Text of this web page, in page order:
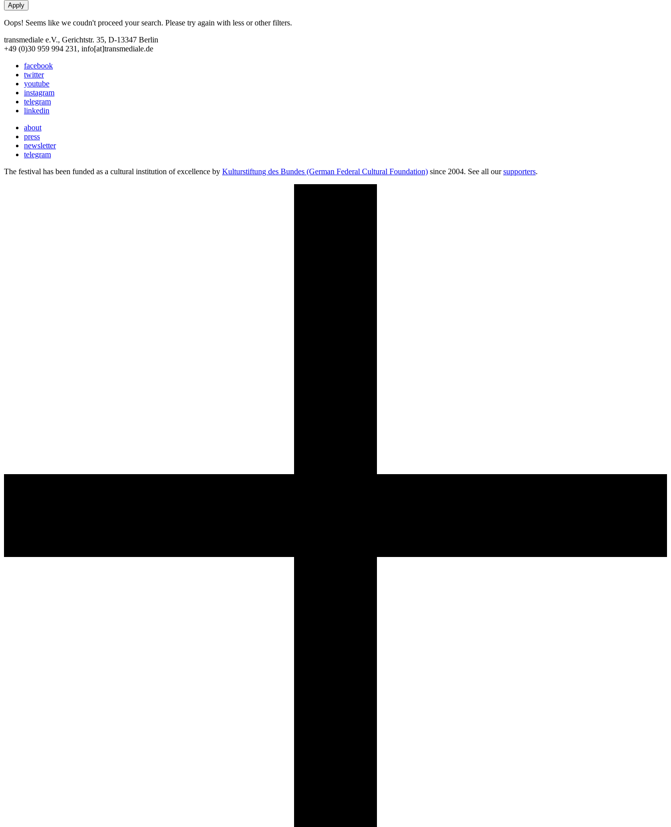
Oops! Seems like we coudn't proceed your search. Please try again with less or other filters.
transmediale e.V., Gerichtstr. 35, D-13347 Berlin
+49 (0)30 959 994 231, info[at]transmediale.de
facebook
twitter
youtube
instagram
telegram
linkedin
about
press
newsletter
telegram
The festival has been funded as a cultural institution of excellence by Kulturstiftung des Bundes (German Federal Cultural Foundation) since 2004. See all oursupporters.